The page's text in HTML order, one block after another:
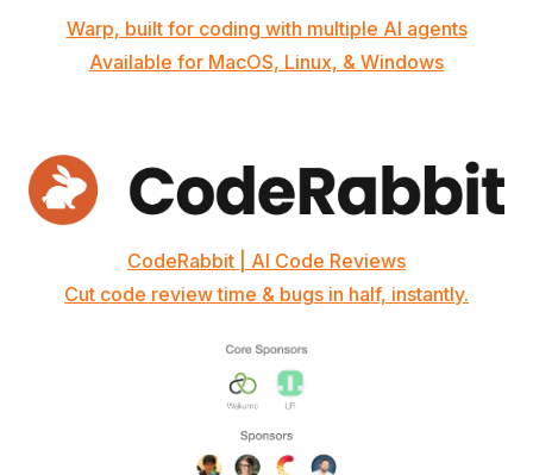
Warp, built for coding with multiple AI agents
Available for MacOS, Linux, & Windows
CodeRabbit | AI Code Reviews
Cut code review time & bugs in half, instantly.